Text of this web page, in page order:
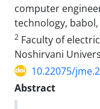
computer
technology,
2 Faculty of
Noshirvani
10.22075/
Abstract